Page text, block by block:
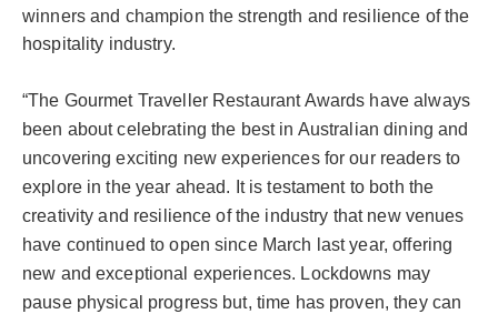
winners and champion the strength and resilience of the
hospitality industry.
“The Gourmet Traveller Restaurant Awards have always
been about celebrating the best in Australian dining and
uncovering exciting new experiences for our readers to
explore in the year ahead. It is testament to both the
creativity and resilience of the industry that new venues
have continued to open since March last year, offering
new and exceptional experiences. Lockdowns may
pause physical progress but, time has proven, they can